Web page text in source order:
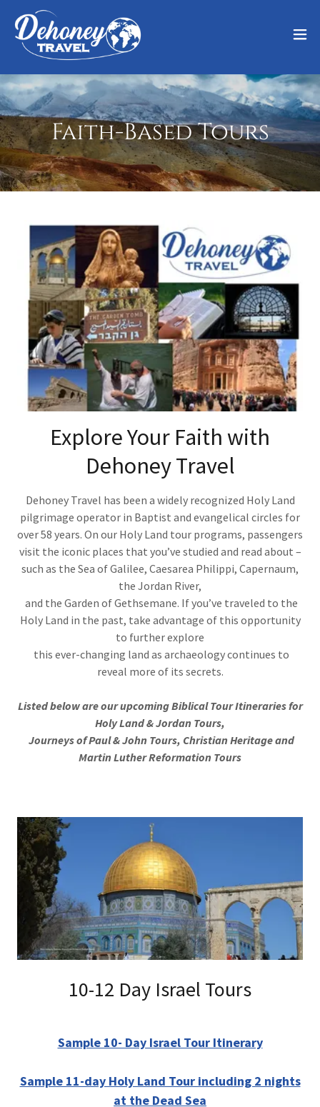
Faith-Based Tours
Explore Your Faith with
Dehoney Travel
Dehoney Travel has been a widely recognized Holy Land
pilgrimage operator in Baptist and evangelical circles for
over 58 years. On our Holy Land tour programs, passengers
visit the iconic places that you’ve studied and read about –
such as the Sea of Galilee, Caesarea Philippi, Capernaum,
the Jordan River,
and the Garden of Gethsemane. If you’ve traveled to the
Holy Land in the past, take advantage of this opportunity
to further explore
this ever-changing land as archaeology continues to
reveal more of its secrets.
Listed below are our upcoming Biblical Tour Itineraries for
Holy Land & Jordan Tours,
Journeys of Paul & John Tours, Christian Heritage and
Martin Luther Reformation Tours
10-12 Day Israel Tours
Sample 10- Day Israel Tour Itinerary
Sample 11-day Holy Land Tour including 2 nights
at the Dead Sea